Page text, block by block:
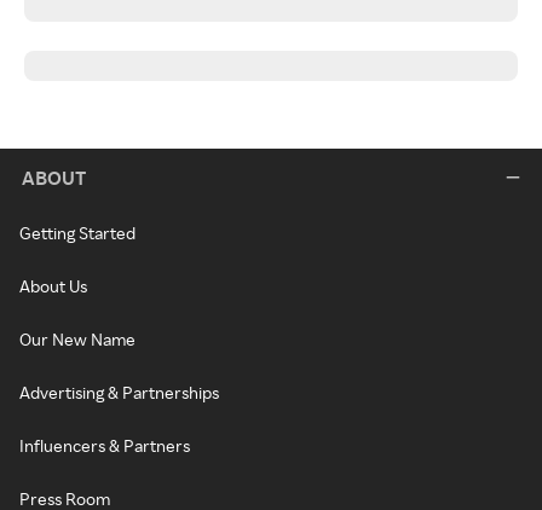
ABOUT
Getting Started
About Us
Our New Name
Advertising & Partnerships
Influencers & Partners
Press Room